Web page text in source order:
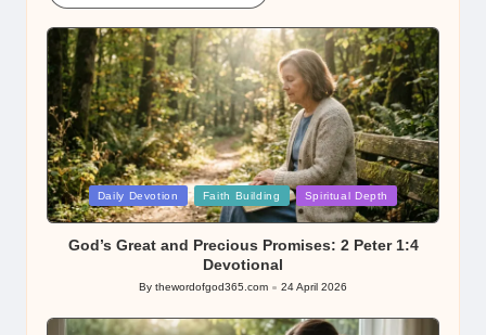
Posted
in
Daily Devotion Faith Building Spiritual Depth
God’s Great and Precious Promises: 2 Peter 1:4
Devotional
Posted
By thewordofgod365.com 24 April 2026